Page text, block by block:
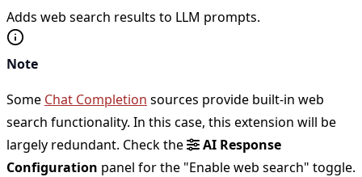
Adds web search results to LLM prompts.
Note
Some Chat Completion sources provide built-in web
search functionality. In this case, this extension will be
largely redundant. Check the
AI Response
Configuration panel for the "Enable web search" toggle.